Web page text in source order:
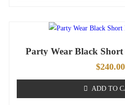
Party Wear Black
$240.00
ADD TO